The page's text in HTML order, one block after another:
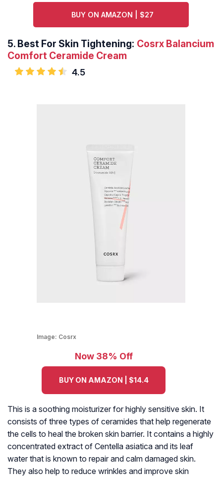
BUY ON AMAZON | $27
5. Best For Skin Tightening: Cosrx Balancium
Comfort Ceramide Cream
4.5
Image: Cosrx
Now 38% Off
BUY ON AMAZON | $14.4
This is a soothing moisturizer for highly sensitive skin. It
consists of three types of ceramides that help regenerate
the cells to heal the broken skin barrier. It contains a highly
concentrated extract of Centella asiatica and its leaf
water that is known to repair and calm damaged skin.
They also help to reduce wrinkles and improve skin